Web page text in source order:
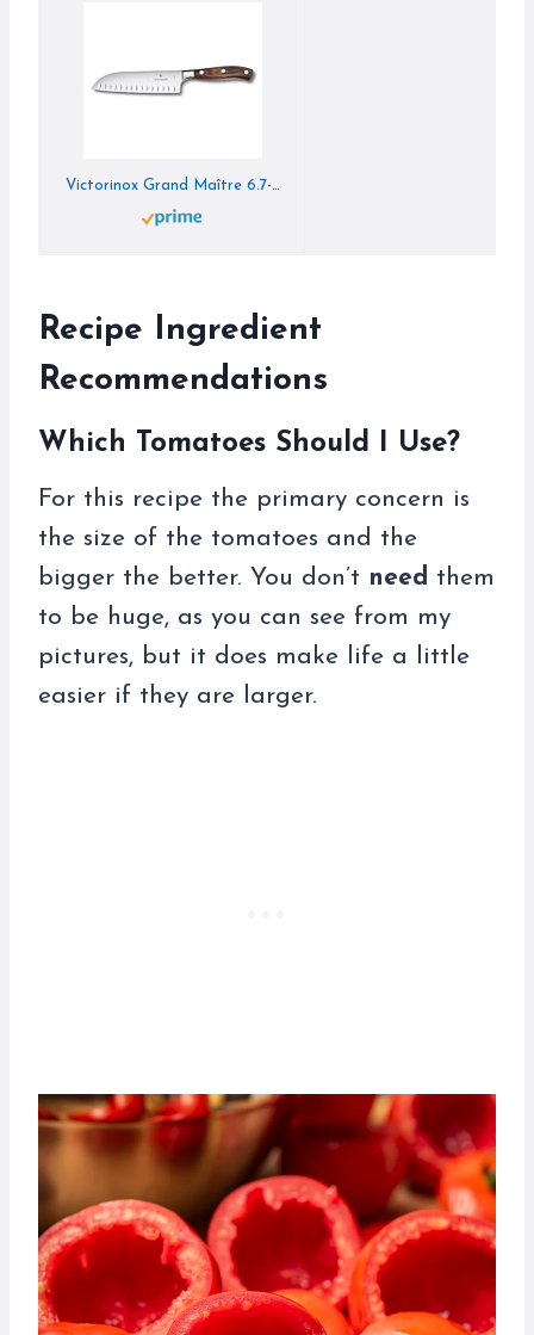
Victorinox Grand Maître 6.7-Inch Santoku Knife with Fluted Design – Wood Handle
Recipe Ingredient
Recommendations
Which Tomatoes Should I Use?
For this recipe the primary concern is
the size of the tomatoes and the
bigger the better. You don’t need them
to be huge, as you can see from my
pictures, but it does make life a little
easier if they are larger.